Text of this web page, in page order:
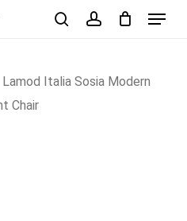
Menu
Lamod Italia Sosia Modern
Chair